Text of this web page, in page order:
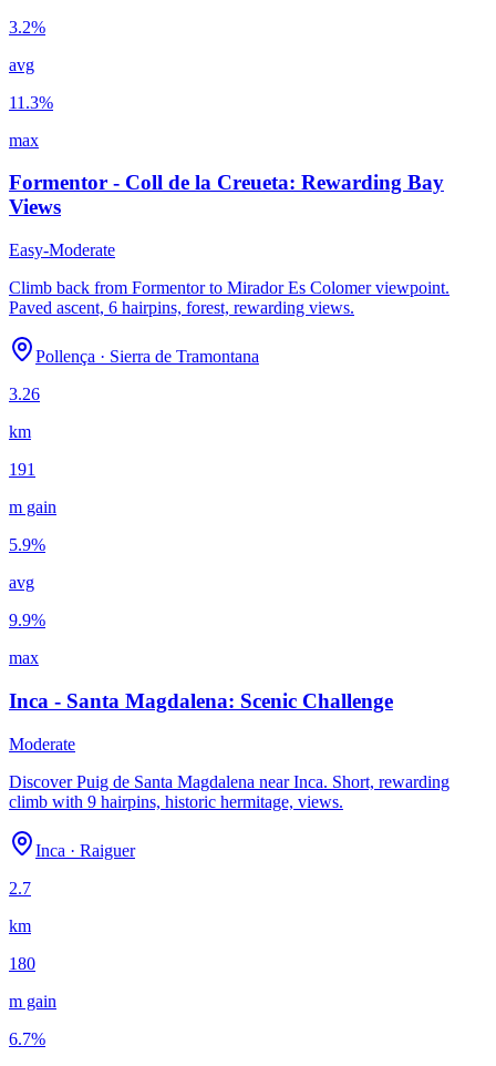
3.2%
avg
11.3%
max
Formentor - Coll de la Creueta: Rewarding Bay
Views
Easy-Moderate
Climb back from Formentor to Mirador Es Colomer viewpoint.
Paved ascent, 6 hairpins, forest, rewarding views.
Pollença · Sierra de Tramontana
3.26
km
191
m gain
5.9%
avg
9.9%
max
Inca - Santa Magdalena: Scenic Challenge
Moderate
Discover Puig de Santa Magdalena near Inca. Short, rewarding
climb with 9 hairpins, historic hermitage, views.
Inca · Raiguer
2.7
km
180
m gain
6.7%